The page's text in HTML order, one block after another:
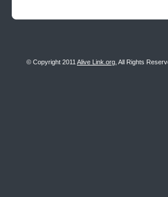
© Copyright 2011 Alive Link.org , All Rights